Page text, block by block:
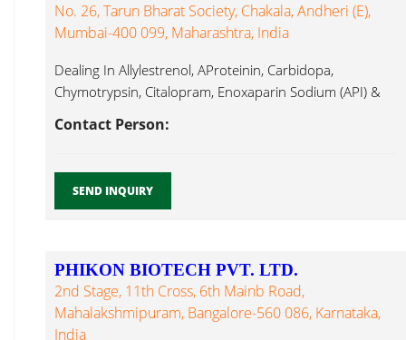
No. 26, Tarun Bharat Society, Chakala, Andheri (E),
Mumbai-400 099, Maharashtra, India
Dealing In Allylestrenol, AProteinin, Carbidopa,
Chymotrypsin, Citalopram, Enoxaparin Sodium (API) &
Contact Person:
SEND INQUIRY
PHIKON BIOTECH PVT. LTD.
2nd Stage, 11th Cross, 6th Mainb Road,
Mahalakshmipuram, Bangalore-560 086, Karnataka,
India